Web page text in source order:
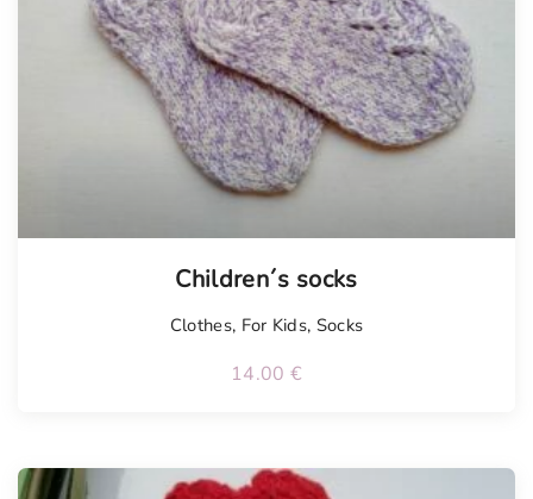
Children´s socks
Clothes, For Kids, Socks
14.00 €